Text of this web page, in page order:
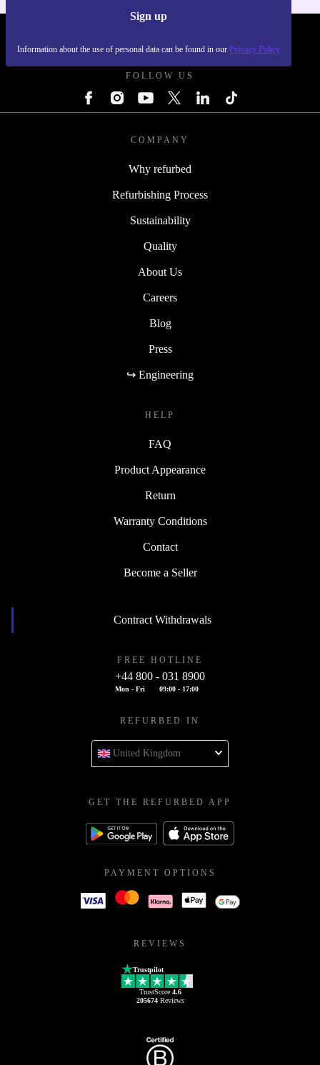
Sign up
Information about the use of personal data can be found in our Privacy Policy
FOLLOW US
COMPANY
Why refurbed
Refurbishing Process
Sustainability
Quality
About Us
Careers
Blog
Press
↪ Engineering
HELP
FAQ
Product Appearance
Return
Warranty Conditions
Contact
Become a Seller
Contract Withdrawals
FREE HOTLINE
+44 800 - 031 8900
Mon - Fri 09:00 - 17:00
REFURBED IN
United Kingdom
GET THE REFURBED APP
PAYMENT OPTIONS
REVIEWS
Trustpilot
TrustScore 4.6
205674Reviews